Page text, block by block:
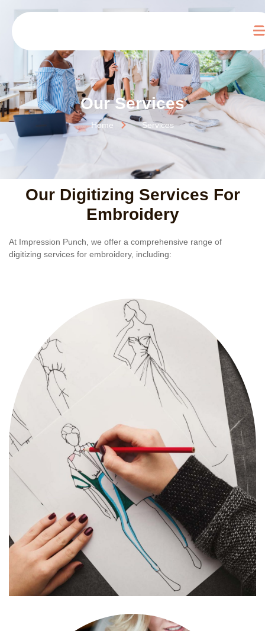
Our Services
Home Services
Our Digitizing Services For
Embroidery
At Impression Punch, we offer a comprehensive range of
digitizing services for embroidery, including: